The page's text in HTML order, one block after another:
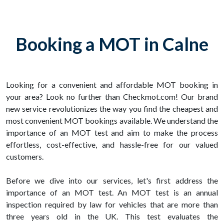
Booking a MOT in Calne
Looking for a convenient and affordable MOT booking in
your area? Look no further than Checkmot.com! Our brand
new service revolutionizes the way you find the cheapest and
most convenient MOT bookings available. We understand the
importance of an MOT test and aim to make the process
effortless, cost-effective, and hassle-free for our valued
customers.
Before we dive into our services, let's first address the
importance of an MOT test. An MOT test is an annual
inspection required by law for vehicles that are more than
three years old in the UK. This test evaluates the